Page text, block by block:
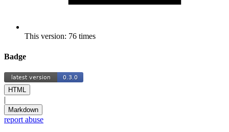
This version: 76 times
Badge
HTML
|
Markdown
report abuse